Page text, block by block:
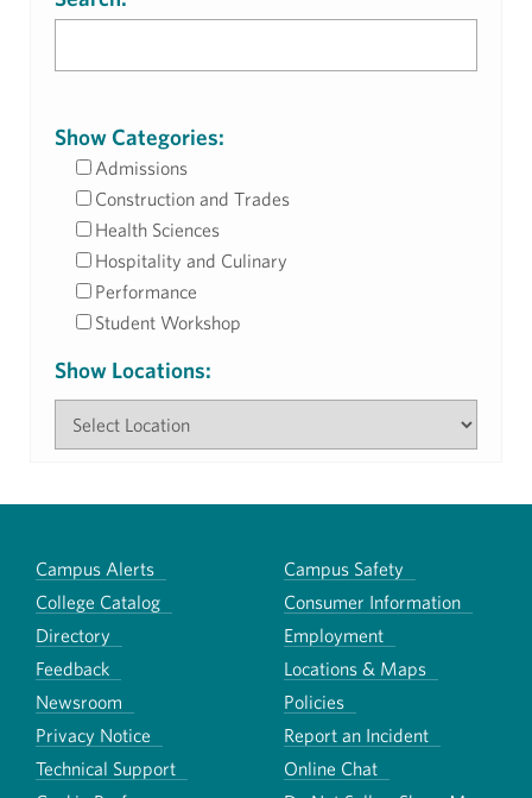
Show Categories:
Admissions
Construction and Trades
Health Sciences
Hospitality and Culinary
Performance
Student Workshop
Show Locations:
Campus Alerts
Campus Safety
College Catalog
Consumer Information
Directory
Employment
Feedback
Locations & Maps
Newsroom
Policies
Privacy Notice
Report an Incident
Technical Support
Online Chat